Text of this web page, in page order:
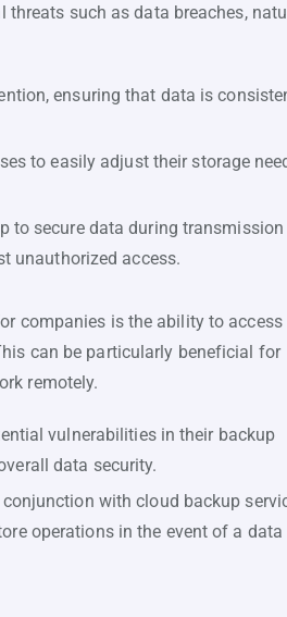
such as data breaches,
ensuring that data is
to easily adjust their storage
to secure data during transmission
unauthorized access.
companies is the ability to access
can be particularly beneficial for
remotely.
vulnerabilities in their backup
data security.
with cloud backup
operations in the event of a data